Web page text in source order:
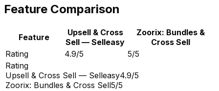
Feature Comparison
Feature
Upsell & Cross
Sell — Selleasy
Zoorix: Bundles &
Cross Sell
Rating
4.9/5
5/5
Rating
Upsell & Cross Sell — Selleasy4.9/5
Zoorix: Bundles & Cross Sell5/5